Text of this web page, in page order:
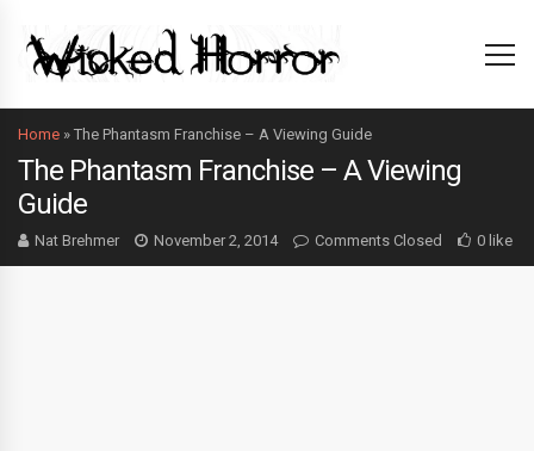
Home » The Phantasm Franchise – A Viewing Guide
The Phantasm Franchise – A Viewing
Guide
Nat Brehmer November 2, 2014 Comments Closed 0 like